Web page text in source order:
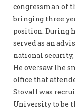
congressman of
bringing three
position. During
served as an
national security,
He oversaw the
office that
Stovall was
University to be